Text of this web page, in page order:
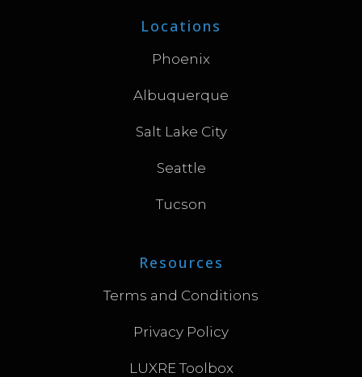
Locations
Phoenix
Albuquerque
Salt Lake City
Seattle
Tucson
Resources
Terms and Conditions
Privacy Policy
LUXRE Toolbox